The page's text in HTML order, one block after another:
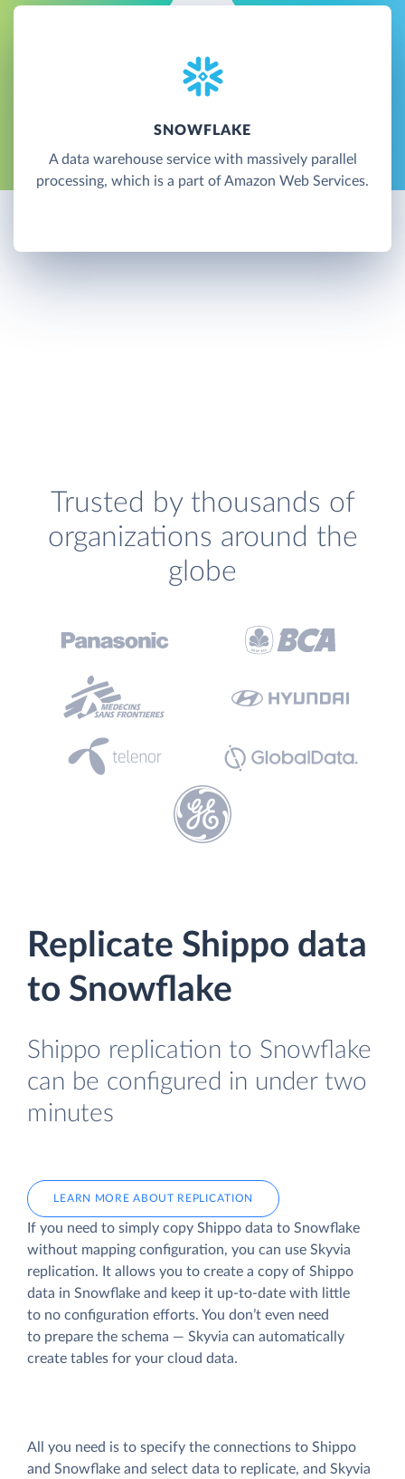
SNOWFLAKE
A data warehouse service with massively parallel
processing, which is a part of Amazon Web Services.
Trusted by thousands of
organizations around the
globe
Replicate Shippo data
to Snowflake
Shippo replication to Snowflake
can be configured in under two
minutes
LEARN MORE ABOUT REPLICATION
If you need to simply copy Shippo data to Snowflake
without mapping configuration, you can use Skyvia
replication. It allows you to create a copy of Shippo
data in Snowflake and keep it up-to-date with little
to no configuration efforts. You don’t even need
to prepare the schema — Skyvia can automatically
create tables for your cloud data.
All you need is to specify the connections to Shippo
and Snowflake and select data to replicate, and Skyvia